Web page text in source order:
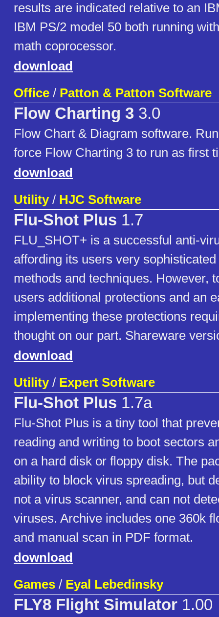
results are indicated relative to an
IBM PS/2 model 50 both running
math coprocessor.
download
Office / Patton & Patton Software
Flow Charting 3 3.0
Flow Chart & Diagram software.
force Flow Charting 3 to run as first
download
Utility/ HJC Software
Flu-Shot Plus 1.7
FLU_SHOT+ is a successful anti-
affording its users very
methods and techniques. However,
users additional protections and an
implementing these protections
thought on our part. Shareware
download
Utility/ Expert Software
Flu-Shot Plus 1.7a
Flu-Shot Plus is a tiny tool that
reading and writing to boot sectors
on a hard disk or floppy disk. The
ability to block virus spreading, but
not a virus scanner, and can not
viruses. Archive includes one 360k
and manual scan in PDF format.
download
Games / Eyal Lebedinsky
FLY8 Flight Simulator 1.00